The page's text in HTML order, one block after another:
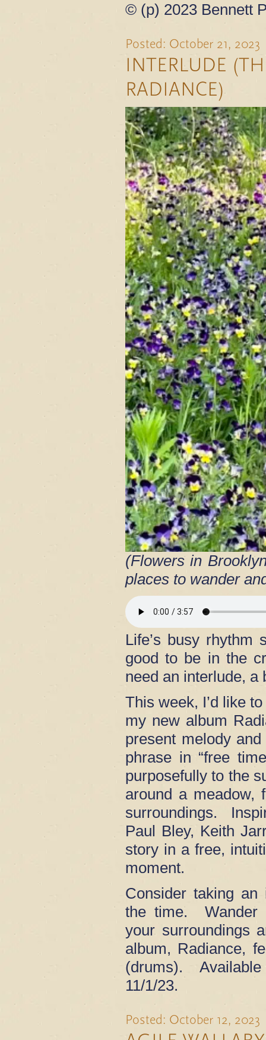
© (p) 2023 Bennett
Posted: October 21, 2023
INTERLUDE
RADIANCE)
(Flowers in
places to wander
Life’s busy
good to be in the
need an interlude,
This week, I’d like
my new album
present melody
phrase in “free
purposefully to the
around a meadow,
surroundings.
Paul Bley, Keith
story in a free,
moment.
Consider taking an
the time. Wander
your surroundings
album, Radiance,
(drums).
11/1/23.
Posted: October 12, 2023